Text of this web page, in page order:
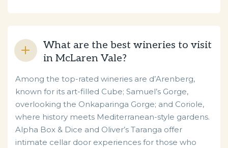
What are the best wineries to visit
in McLaren Vale?
Among the top-rated wineries are d’Arenberg,
known for its art-filled Cube; Samuel’s Gorge,
overlooking the Onkaparinga Gorge; and Coriole,
where history meets Mediterranean-style gardens.
Alpha Box & Dice and Oliver’s Taranga offer
intimate cellar door experiences for those who